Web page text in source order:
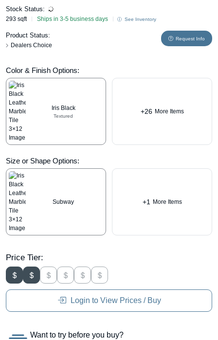
Stock Status:
293 sqft Ships in 3-5 business days See Inventory
Product Status:
Dealers Choice
Request Info
Color & Finish Options:
Iris Black
Textured
+26 More Items
Size or Shape Options:
Subway +1 More Items
Price Tier:
Login to View Prices / Buy
Want to try before you buy?